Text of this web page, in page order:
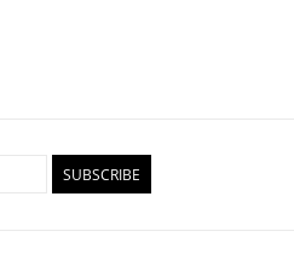
SUBSCRIBE